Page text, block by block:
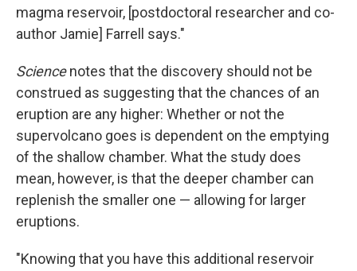
magma reservoir, [postdoctoral researcher and co-
author Jamie] Farrell says."
Sciencenotes that the discovery should not be
construed as suggesting that the chances of an
eruption are any higher: Whether or not the
supervolcano goes is dependent on the emptying
of the shallow chamber. What the study does
mean, however, is that the deeper chamber can
replenish the smaller one — allowing for larger
eruptions.
"Knowing that you have this additional reservoir